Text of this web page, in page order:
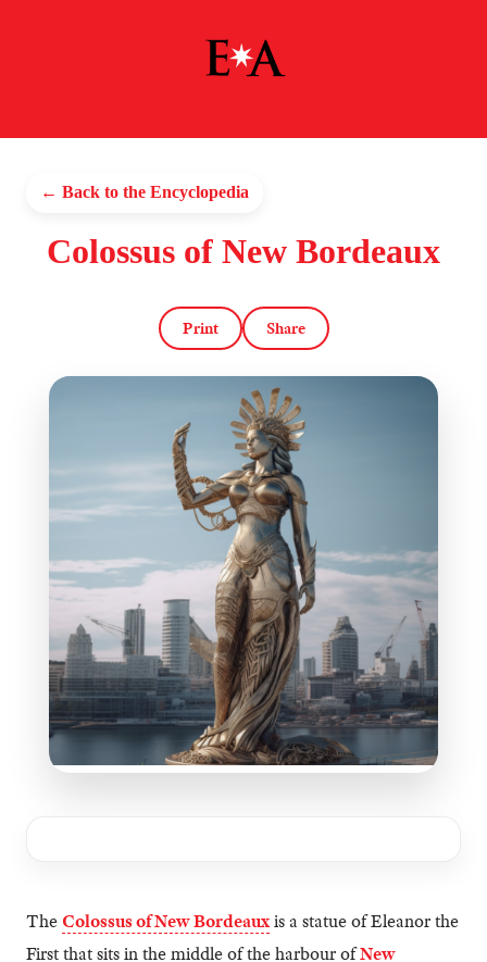
← Back to the Encyclopedia
Colossus of New Bordeaux
Print Share
The Colossus of New Bordeauxis a statue of Eleanor the
First that sits in the middle of the harbour ofNew